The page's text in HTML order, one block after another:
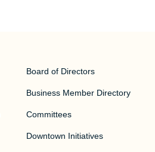
Board of Directors
Business Member Directory
Committees
Downtown Initiatives